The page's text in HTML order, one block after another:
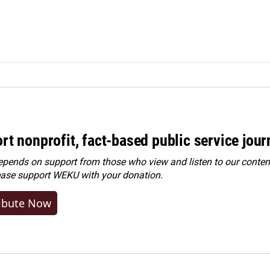
nonprofit, fact-based public service
on support from those who view and listen to our
support WEKU with your donation.
Now